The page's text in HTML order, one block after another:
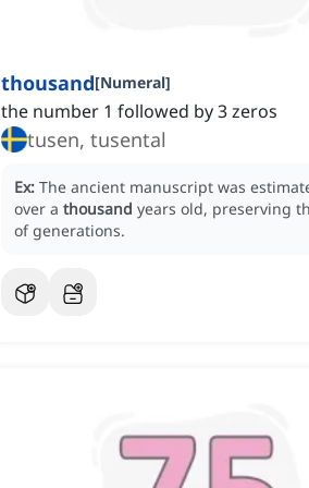
thousand[Numeral]
the number 1 followed by 3 zeros
tusen, tusental
Ex: The ancient manuscript was
over a thousand years old, preserving
of generations.